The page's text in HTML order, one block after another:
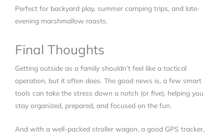
Perfect for backyard play, summer camping trips, and late-
evening marshmallow roasts.
Final Thoughts
Getting outside as a family shouldn’t feel like a tactical
operation, but it often does. The good news is, a few smart
tools can take the stress down a notch (or five), helping you
stay organized, prepared, and focused on the fun.
And with a well-packed stroller wagon, a good GPS tracker,